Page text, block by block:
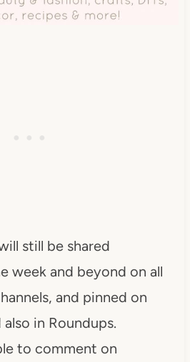
still be shared
week and beyond on all
and pinned on
in Roundups.
to comment on